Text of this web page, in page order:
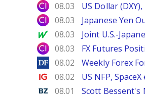
City Index
08.03 US Dollar
City Index
08.03 Japanese Yen
MarketWatch
08.03 Joint U.S.-
City Index
08.03 FX Futures
DailyForex
08.02 Weekly Forex
Ig.com
08.02 US NFP,
Benzinga
08.01 Scott Bessent's